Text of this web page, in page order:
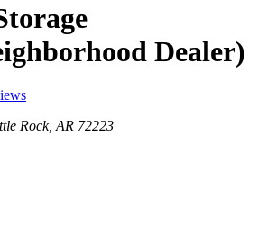
Dealer)
Rock, AR 72223